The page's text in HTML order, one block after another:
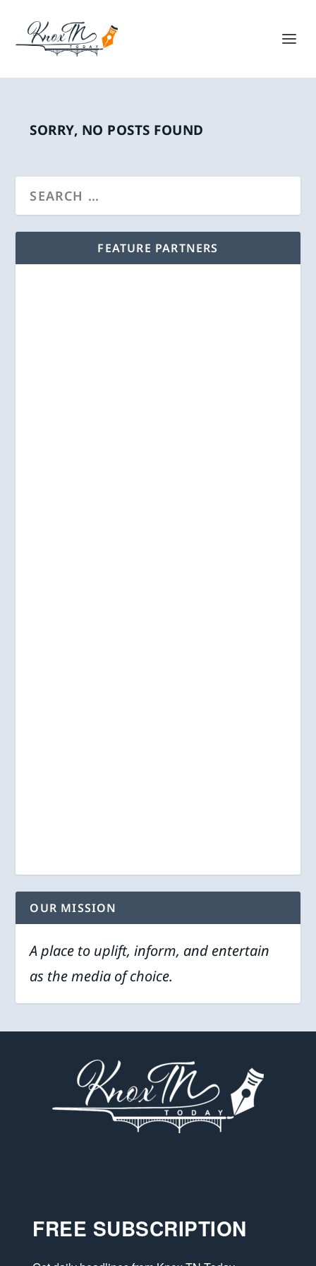
SORRY, NO POSTS FOUND
FEATURE PARTNERS
OUR MISSION
A place to uplift, inform, and entertain
as the media of choice.
FREE SUBSCRIPTION